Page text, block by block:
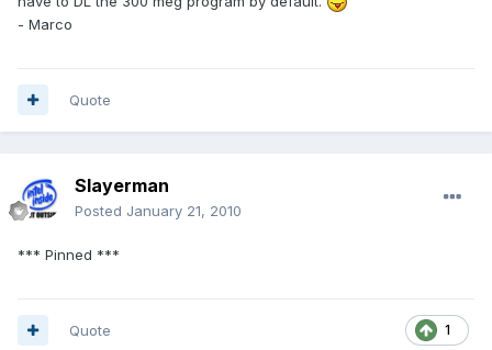
- Marco
Quote
Slayerman
Posted January 21, 2010
*** Pinned ***
1
Quote